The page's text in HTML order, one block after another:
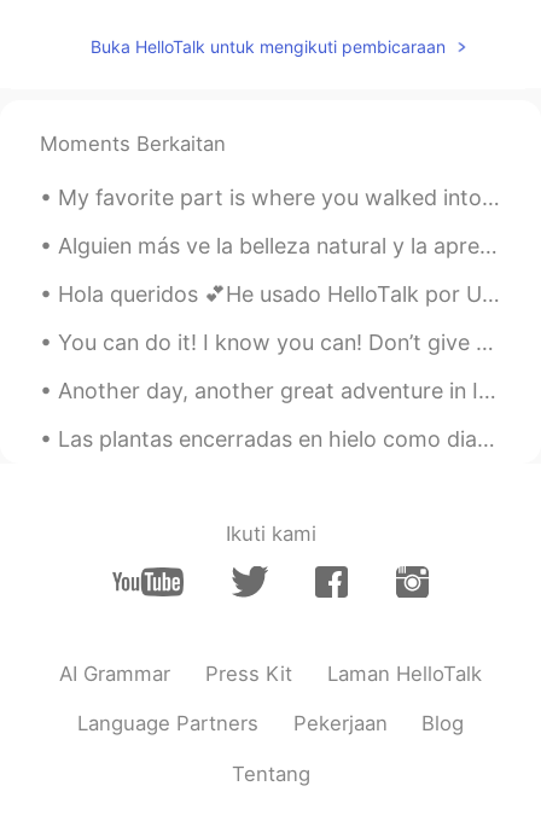
Buka HelloTalk untuk mengikuti pembicaraan
Moments Berkaitan
My favorite part is where you walked into my life. You didn’t know me, yet something told you to ...
Alguien más ve la belleza natural y la aprecia? Does anyone else ever look at natures beauty and...
Hola queridos 💕He usado HelloTalk por UN AÑO!! Es mi aniversario 😍Vaya, quiero decir gracias a He...
You can do it! I know you can! Don’t give up. Keep trying! Don’t worry. Just do your best! Come o...
Another day, another great adventure in Iceland. Today I walked around gorgeous Videy Island for ...
Las plantas encerradas en hielo como diamantes mientras el castillo toma el sol. ❄️🌿 Una mañana ...
Ikuti kami
AI Grammar Press Kit Laman HelloTalk
Language Partners Pekerjaan Blog
Tentang